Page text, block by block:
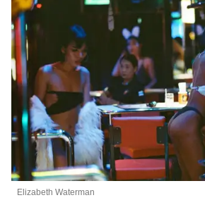
Elizabeth Waterman